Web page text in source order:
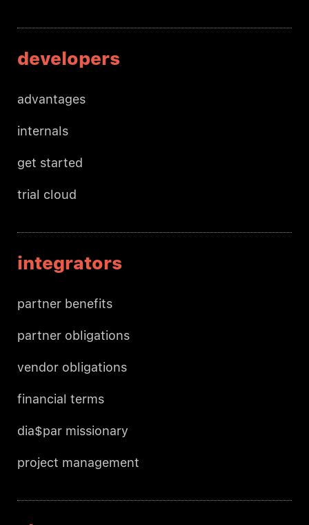
developers
advantages
internals
get started
trial cloud
integrators
partner benefits
partner obligations
vendor obligations
financial terms
dia$par missionary
project management